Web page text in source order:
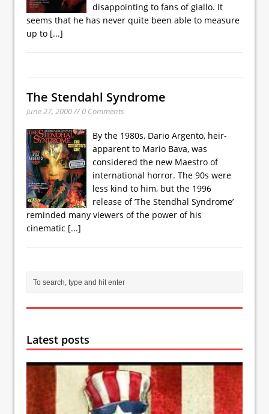
disappointing to fans of giallo. It
seems that he has never quite been able to measure
up to [...]
The Stendahl Syndrome
June 27, 2000 // 0 Comments
By the 1980s, Dario Argento, heir-
apparent to Mario Bava, was
considered the new Maestro of
international horror. The 90s were
less kind to him, but the 1996
release of ’The Stendhal Syndrome’
reminded many viewers of the power of his
cinematic [...]
Latest posts